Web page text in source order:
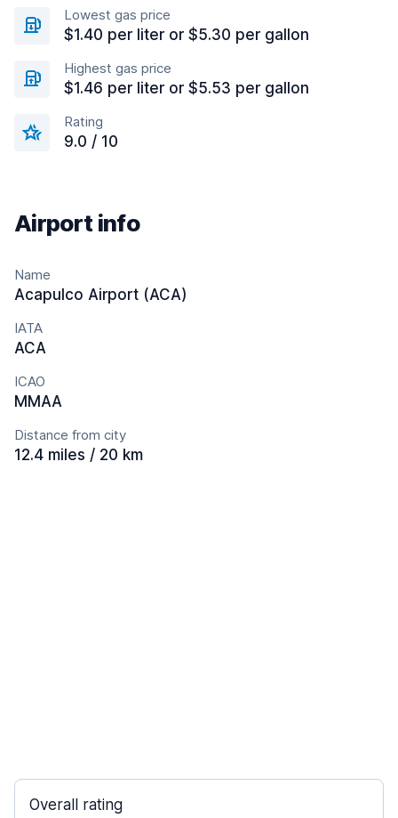
Lowest gas price
$1.40 per liter or $5.30 per gallon
Highest gas price
$1.46 per liter or $5.53 per gallon
Rating
9.0 / 10
Airport info
Name
Acapulco Airport (ACA)
IATA
ACA
ICAO
MMAA
Distance from city
12.4 miles / 20 km
Overall rating